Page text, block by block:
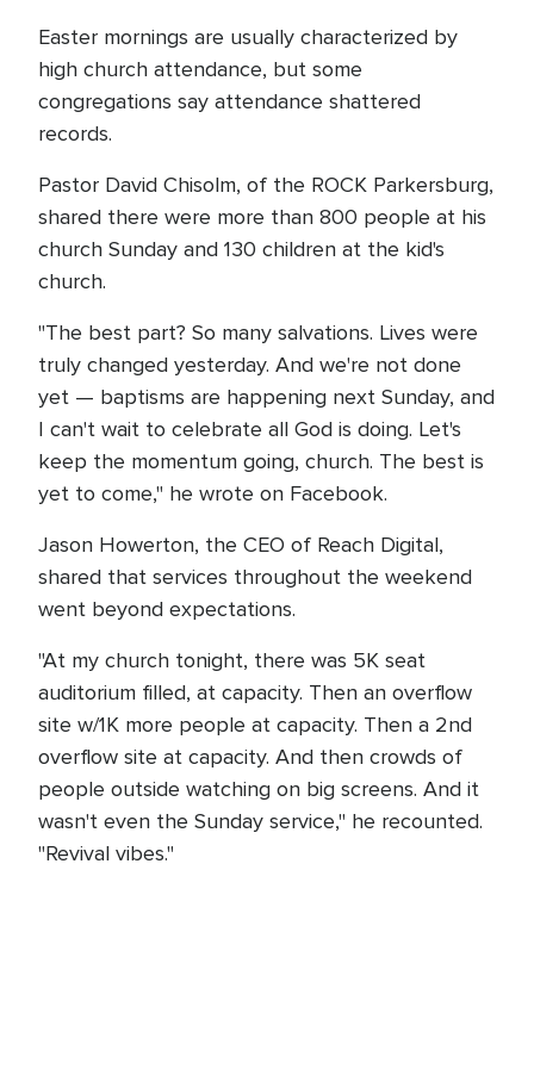
Easter mornings are usually characterized by
high church attendance, but some
congregations say attendance shattered
records.
Pastor David Chisolm, of the ROCK Parkersburg,
shared there were more than 800 people at his
church Sunday and 130 children at the kid's
church.
"The best part? So many salvations. Lives were
truly changed yesterday. And we're not done
yet — baptisms are happening next Sunday, and
I can't wait to celebrate all God is doing. Let's
keep the momentum going, church. The best is
yet to come," he wrote on Facebook.
Jason Howerton, the CEO of Reach Digital,
shared that services throughout the weekend
went beyond expectations.
"At my church tonight, there was 5K seat
auditorium filled, at capacity. Then an overflow
site w/1K more people at capacity. Then a 2nd
overflow site at capacity. And then crowds of
people outside watching on big screens. And it
wasn't even the Sunday service," he recounted.
"Revival vibes."